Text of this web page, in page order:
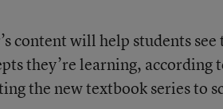
content will help students
they’re learning,
the new textbook series to